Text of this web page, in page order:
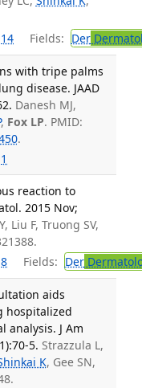
14 Fields: Der
with tripe palms
disease. JAAD
Danesh MJ,
, Fox LP. PMID:
.
1
reaction to
2015 Nov;
Liu F, Truong SV,
8 Fields: Der
aids
hospitalized
J Am
5. Strazzula L,
K, Gee SN,